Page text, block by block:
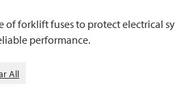
of forklift fuses to protect electrical
performance.
All